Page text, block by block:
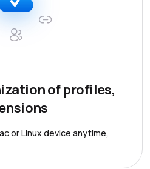
of profiles,
or Linux device anytime,